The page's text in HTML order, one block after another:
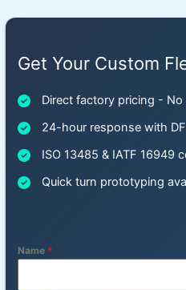
Get Your Custom
Direct factory pricing - No
24-hour response with
ISO 13485 & IATF 16949
Quick turn prototyping
Name *